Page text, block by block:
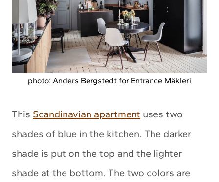
photo: Anders Bergstedt for Entrance Mäkleri
This Scandinavian apartment uses two
shades of blue in the kitchen. The darker
shade is put on the top and the lighter
shade at the bottom. The two colors are